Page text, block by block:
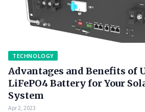
TECHNOLOGY
Advantages and Benefits of
LiFePO4 Battery for Your
System
Apr 2, 2023